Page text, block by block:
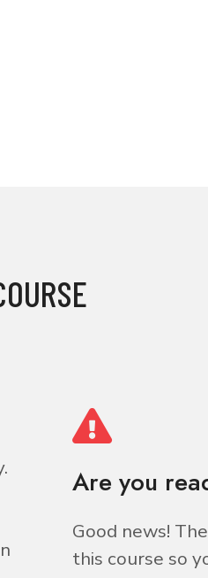
Are you
Good news!
this course so